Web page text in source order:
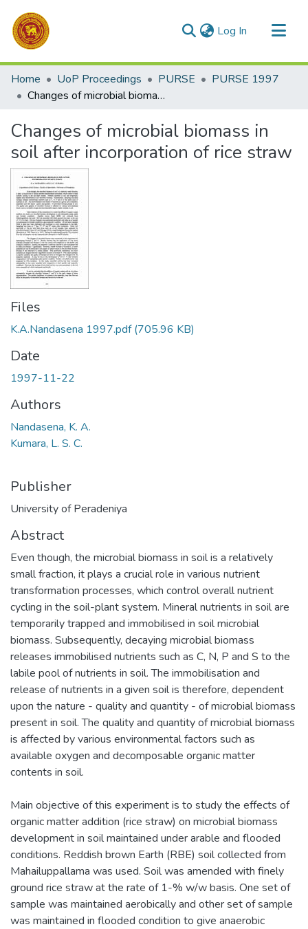
Log In (current)
Communities & Collections
All of DSpace
Home UoP Proceedings PURSE
PURSE 1997
Changes of microbial biomass in soil after incorporation of rice straw
Changes of microbial biomass in
soil after incorporation of rice straw
Files
K.A.Nandasena 1997.pdf(705.96 KB)
Date
1997-11-22
Authors
Nandasena, K. A.
Kumara, L. S. C.
Publisher
University of Peradeniya
Abstract
Even though, the microbial biomass in soil is a relatively
small fraction, it plays a crucial role in various nutrient
transformation processes, which control overall nutrient
cycling in the soil-plant system. Mineral nutrients in soil are
temporarily trapped and immobilised in soil microbial
biomass. Subsequently, decaying microbial biomass
releases immobilised nutrients such as C, N, P and S to the
labile pool of nutrients in soil. The immobilisation and
release of nutrients in a given soil is therefore, dependent
upon the nature - quality and quantity - of microbial biomass
present in soil. The quality and quantity of microbial biomass
is affected by various environmental factors such as
available oxygen and decomposable organic matter
contents in soil.
Main objective of this experiment is to study the effects of
organic matter addition (rice straw) on microbial biomass
development in soil maintained under arable and flooded
conditions. Reddish brown Earth (RBE) soil collected from
Mahailuppallama was used. Soil was amended with finely
ground rice straw at the rate of 1-% w/w basis. One set of
sample was maintained aerobically and other set of sample
was maintained in flooded condition to give anaerobic